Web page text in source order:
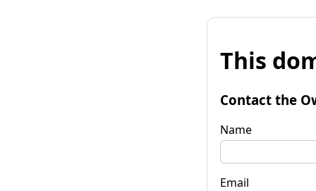
This
Contact the
Name
Email